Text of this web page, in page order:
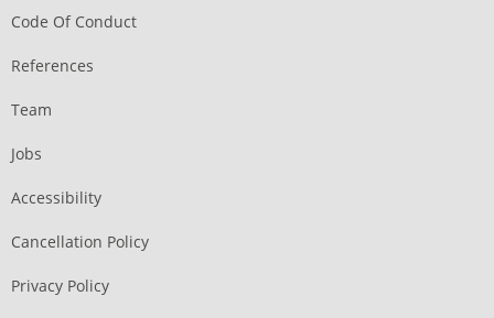
Code Of Conduct
References
Team
Jobs
Accessibility
Cancellation Policy
Privacy Policy